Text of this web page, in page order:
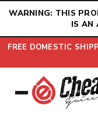
WARNING: THIS
IS AN
FREE DOMESTIC